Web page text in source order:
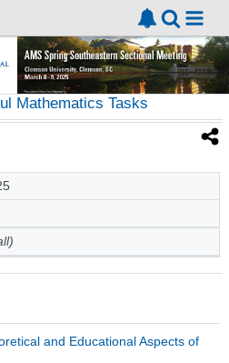
Mathematics Tasks
and Educational Aspects of